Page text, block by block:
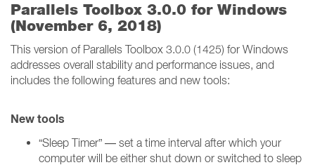
Parallels Toolbox 3.0.0 for Windows
(November 6, 2018)
This version of Parallels Toolbox 3.0.0 (1425) for Windows
addresses overall stability and performance issues, and
includes the following features and new tools:
New tools
“Sleep Timer” — set a time interval after which your
computer will be either shut down or switched to sleep